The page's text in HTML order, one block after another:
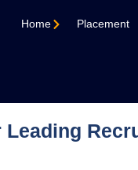
Home Placement
Leading